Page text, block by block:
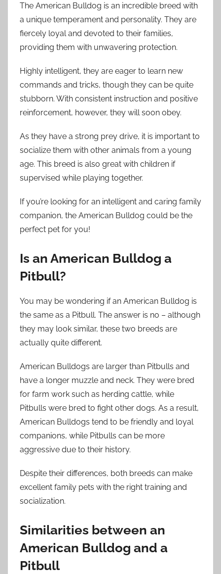
The American Bulldog is an incredible breed with
a unique temperament and personality. They are
fiercely loyal and devoted to their families,
providing them with unwavering protection.
Highly intelligent, they are eager to learn new
commands and tricks, though they can be quite
stubborn. With consistent instruction and positive
reinforcement, however, they will soon obey.
As they have a strong prey drive, it is important to
socialize them with other animals from a young
age. This breed is also great with children if
supervised while playing together.
If you’re looking for an intelligent and caring family
companion, the American Bulldog could be the
perfect pet for you!
Is an American Bulldog a
Pitbull?
You may be wondering if an American Bulldog is
the same as a Pitbull. The answer is no – although
they may look similar, these two breeds are
actually quite different.
American Bulldogs are larger than Pitbulls and
have a longer muzzle and neck. They were bred
for farm work such as herding cattle, while
Pitbulls were bred to fight other dogs. As a result,
American Bulldogs tend to be friendly and loyal
companions, while Pitbulls can be more
aggressive due to their history.
Despite their differences, both breeds can make
excellent family pets with the right training and
socialization.
Similarities between an
American Bulldog and a
Pitbull